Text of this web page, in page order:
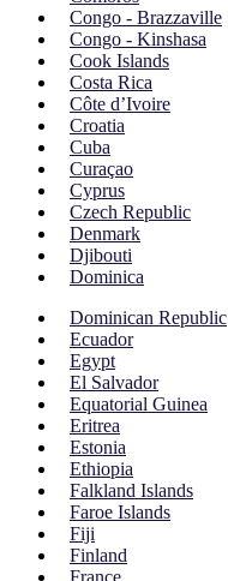
Congo - Brazzaville
Congo - Kinshasa
Cook Islands
Costa Rica
Côte d’Ivoire
Croatia
Cuba
Curaçao
Cyprus
Czech Republic
Denmark
Djibouti
Dominica
Dominican Republic
Ecuador
Egypt
El Salvador
Equatorial Guinea
Eritrea
Estonia
Ethiopia
Falkland Islands
Faroe Islands
Fiji
Finland